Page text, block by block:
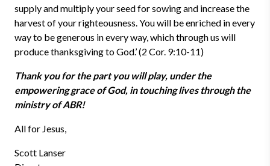
supply and multiply your seed for sowing and increase the
harvest of your righteousness. You will be enriched in every
way to be generous in every way, which through us will
produce thanksgiving to God.’ (2 Cor. 9:10-11)
Thank you for the part you will play, under the
empowering grace of God, in touching lives through the
ministry of ABR!
All for Jesus,
Scott Lanser